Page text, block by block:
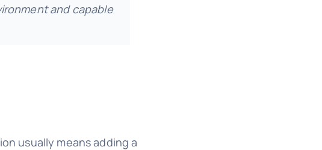
and capable
usually means adding a